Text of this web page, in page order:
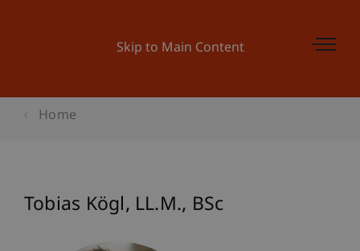
Skip to Main Content
Home
Tobias Kögl LL.M., BSc